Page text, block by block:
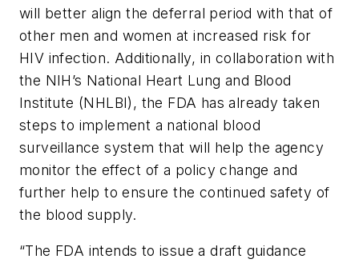
will better align the deferral period with that of
other men and women at increased risk for
HIV infection. Additionally, in collaboration with
the NIH’s National Heart Lung and Blood
Institute (NHLBI), the FDA has already taken
steps to implement a national blood
surveillance system that will help the agency
monitor the effect of a policy change and
further help to ensure the continued safety of
the blood supply.
“The FDA intends to issue a draft guidance